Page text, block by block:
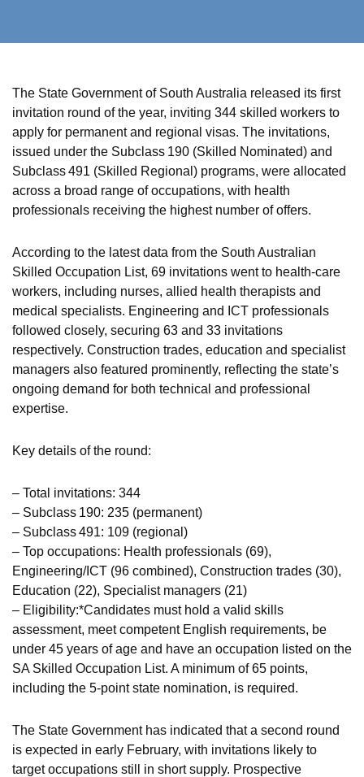
The State Government of South Australia released its first
invitation round of the year, inviting 344 skilled workers to
apply for permanent and regional visas. The invitations,
issued under the Subclass 190 (Skilled Nominated) and
Subclass 491 (Skilled Regional) programs, were allocated
across a broad range of occupations, with health
professionals receiving the highest number of offers.
According to the latest data from the South Australian
Skilled Occupation List, 69 invitations went to health‑care
workers, including nurses, allied health therapists and
medical specialists. Engineering and ICT professionals
followed closely, securing 63 and 33 invitations
respectively. Construction trades, education and specialist
managers also featured prominently, reflecting the state’s
ongoing demand for both technical and professional
expertise.
Key details of the round:
– Total invitations: 344
– Subclass 190: 235 (permanent)
– Subclass 491: 109 (regional)
– Top occupations: Health professionals (69),
Engineering/ICT (96 combined), Construction trades (30),
Education (22), Specialist managers (21)
– Eligibility:*Candidates must hold a valid skills
assessment, meet competent English requirements, be
under 45 years of age and have an occupation listed on the
SA Skilled Occupation List. A minimum of 65 points,
including the 5‑point state nomination, is required.
The State Government has indicated that a second round
is expected in early February, with invitations likely to
target occupations still in short supply. Prospective